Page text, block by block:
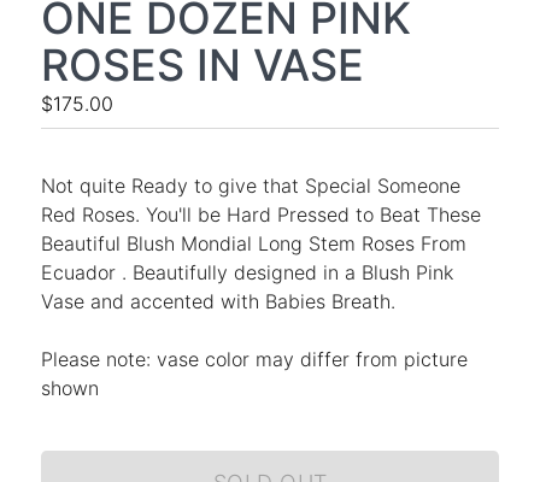
ONE DOZEN PINK
ROSES IN VASE
$175.00
Not quite Ready to give that Special Someone
Red Roses. You'll be Hard Pressed to Beat These
Beautiful Blush Mondial Long Stem Roses From
Ecuador . Beautifully designed in a Blush Pink
Vase and accented with Babies Breath.
Please note: vase color may differ from picture
shown